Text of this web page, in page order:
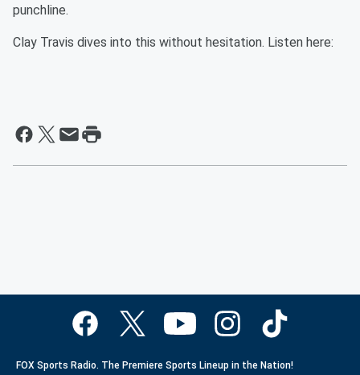
punchline.
Clay Travis dives into this without hesitation. Listen here:
FOX Sports Radio. The Premiere Sports Lineup in the Nation!